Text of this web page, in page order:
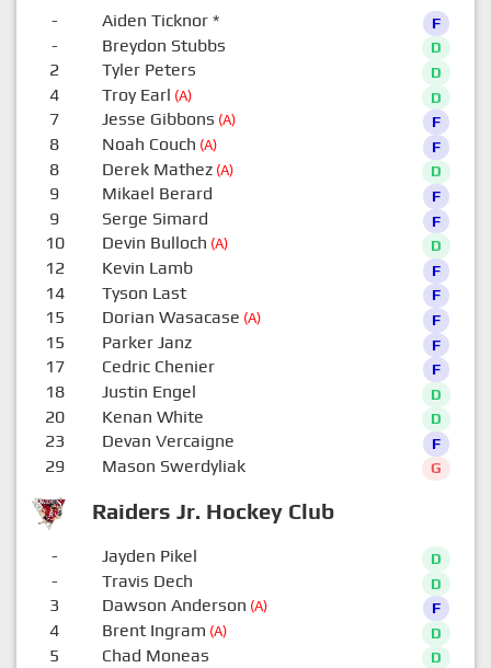
Raiders Jr. Hockey Club
- Aiden Ticknor* F
- Breydon Stubbs D
2 Tyler Peters D
4 Troy Earl (A) D
7 Jesse Gibbons (A) F
8 Noah Couch (A) F
8 Derek Mathez(A) D
9 Mikael Berard F
9 Serge Simard F
10 Devin Bulloch (A) D
12 Kevin Lamb F
14 Tyson Last F
15 Dorian Wasacase (A) F
15 Parker Janz F
17 Cedric Chenier F
18 Justin Engel D
20 Kenan White D
23 Devan Vercaigne F
29 Mason Swerdyliak G
- Jayden Pikel D
- Travis Dech D
3 Dawson Anderson (A) F
4 Brent Ingram (A) D
5 Chad Moneas D